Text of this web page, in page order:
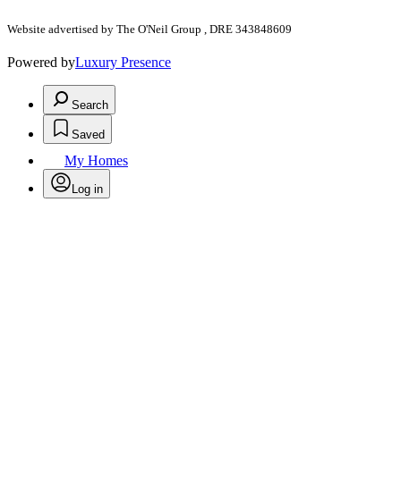
Website advertised by The O'Neil Group , DRE 343848609
Powered byLuxury Presence
Search
Saved
My Homes
Log in